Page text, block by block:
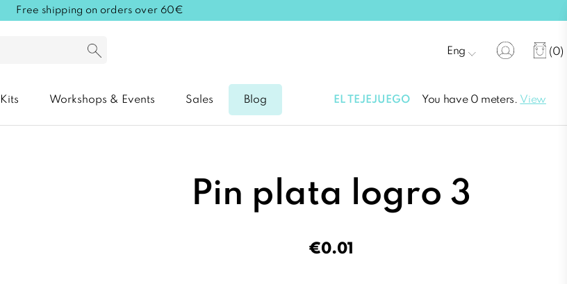
Free shipping on orders over 60€
(0)
Eng
Kits Workshops & Events Sales Blog EL TEJEJUEGO You have 0 meters. View
Pin plata logro 3
€0.01